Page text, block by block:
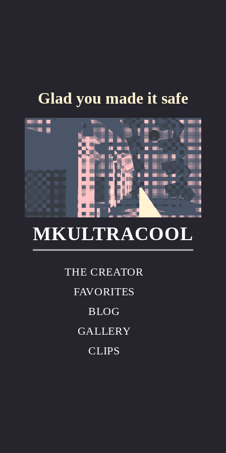
Glad you made it safe
MKULTRACOOL
THE CREATOR
FAVORITES
BLOG
GALLERY
CLIPS